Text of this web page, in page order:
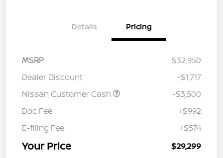
Details Pricing
MSRP
$32,950
Dealer Discount
-$1,717
Nissan Customer Cash
-$3,500
Doc Fee
+$992
E-filing Fee
+$574
Your Price $29,299